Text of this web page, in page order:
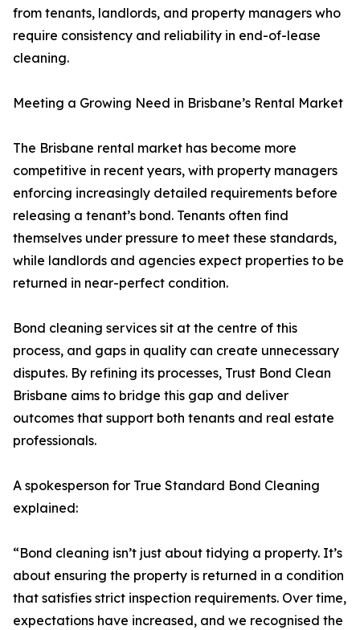
from tenants, landlords, and property managers who
require consistency and reliability in end-of-lease
cleaning.
Meeting a Growing Need in Brisbane’s Rental Market
The Brisbane rental market has become more
competitive in recent years, with property managers
enforcing increasingly detailed requirements before
releasing a tenant’s bond. Tenants often find
themselves under pressure to meet these standards,
while landlords and agencies expect properties to be
returned in near-perfect condition.
Bond cleaning services sit at the centre of this
process, and gaps in quality can create unnecessary
disputes. By refining its processes, Trust Bond Clean
Brisbane aims to bridge this gap and deliver
outcomes that support both tenants and real estate
professionals.
A spokesperson for True Standard Bond Cleaning
explained:
“Bond cleaning isn’t just about tidying a property. It’s
about ensuring the property is returned in a condition
that satisfies strict inspection requirements. Over time,
expectations have increased, and we recognised the